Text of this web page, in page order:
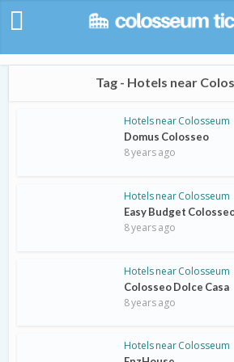
Tag - Hotels near
Hotels near Colosseum
Domus Colosseo
8 years ago
Hotels near Colosseum
Easy Budget
8 years ago
Hotels near Colosseum
Colosseo Dolce Casa
8 years ago
Hotels near Colosseum